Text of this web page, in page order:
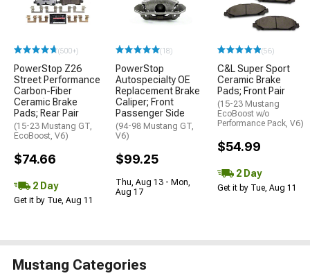
(500+)
PowerStop Z26
Street Performance
Carbon-Fiber
Ceramic Brake
Pads; Rear Pair
(15-23 Mustang GT,
EcoBoost, V6)
$74.66
2 Day
Get it by Tue, Aug 11
(18)
PowerStop
Autospecialty OE
Replacement Brake
Caliper; Front
Passenger Side
(94-98 Mustang GT,
V6)
$99.25
Thu, Aug 13 - Mon,
Aug 17
(56)
C&L Super Sport
Ceramic Brake
Pads; Front Pair
(15-23 Mustang
EcoBoost w/o
Performance Pack, V6)
$54.99
2 Day
Get it by Tue, Aug 11
Mustang Categories